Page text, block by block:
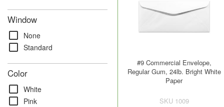
Window
check_box_outline_blank None
check_box_outline_blank Standard
Color
check_box_outline_blank White
check_box_outline_blank Pink
#9 Commercial Envelope,
Regular Gum, 24lb. Bright White
Paper
SKU 1009